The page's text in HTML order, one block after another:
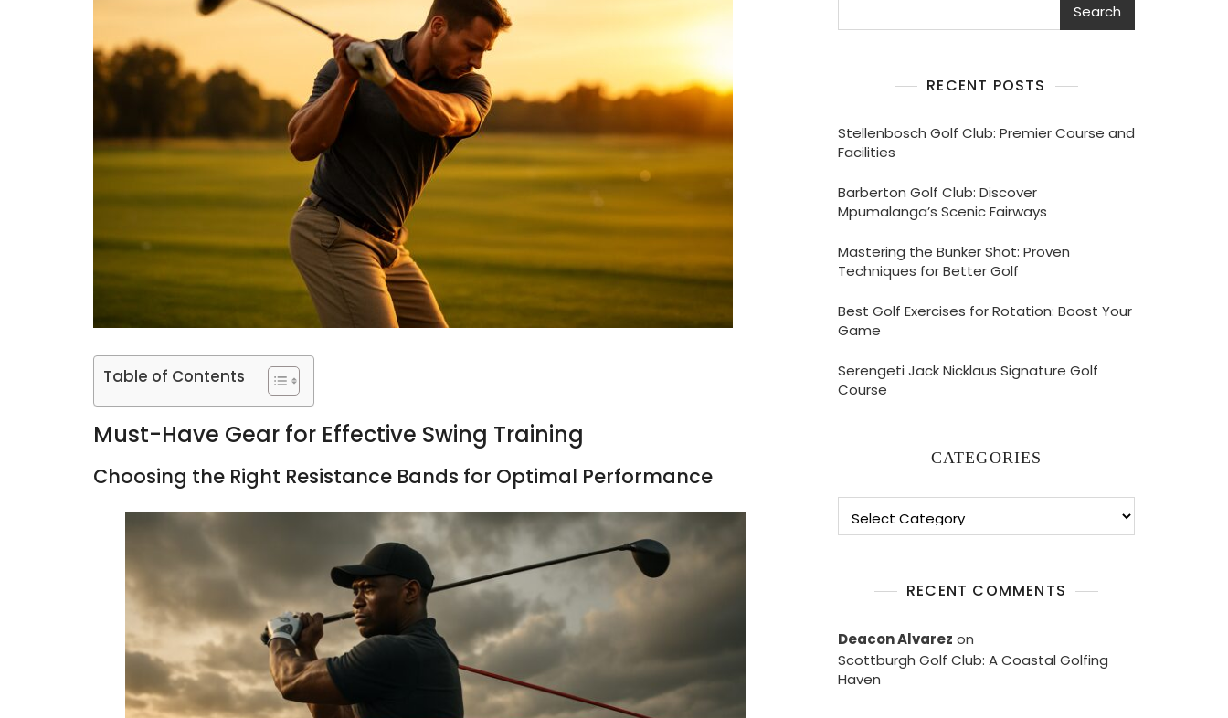
Table of Contents
Must-Have Gear for Effective Swing Training
Choosing the Right Resistance Bands for Optimal Performance
Search
RECENT POSTS
Stellenbosch Golf Club: Premier Course and
Facilities
Barberton Golf Club: Discover
Mpumalanga’s Scenic Fairways
Mastering the Bunker Shot: Proven
Techniques for Better Golf
Best Golf Exercises for Rotation: Boost Your
Game
Serengeti Jack Nicklaus Signature Golf
Course
CATEGORIES
RECENT COMMENTS
Deacon Alvarez on
Scottburgh Golf Club: A Coastal Golfing
Haven